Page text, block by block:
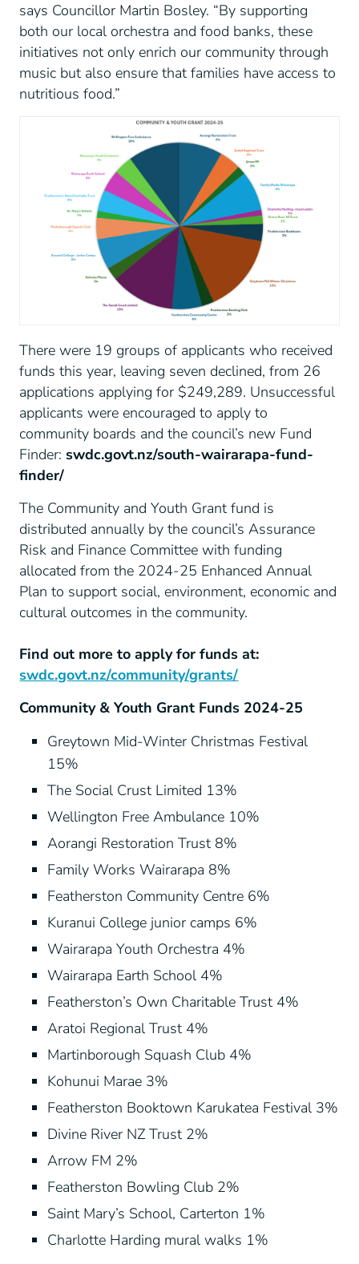
says Councillor Martin Bosley. “By supporting
both our local orchestra and food banks, these
initiatives not only enrich our community through
music but also ensure that families have access to
nutritious food.”
There were 19 groups of applicants who received
funds this year, leaving seven declined, from 26
applications applying for $249,289. Unsuccessful
applicants were encouraged to apply to
community boards and the council’s new Fund
Finder: swdc.govt.nz/south-wairarapa-fund-
finder/
The Community and Youth Grant fund is
distributed annually by the council’s Assurance
Risk and Finance Committee with funding
allocated from the 2024-25 Enhanced Annual
Plan to support social, environment, economic and
cultural outcomes in the community.
Find out more to apply for funds at:
swdc.govt.nz/community/grants/
Community & Youth Grant Funds 2024-25
Greytown Mid-Winter Christmas Festival
15%
The Social Crust Limited 13%
Wellington Free Ambulance 10%
Aorangi Restoration Trust 8%
Family Works Wairarapa 8%
Featherston Community Centre 6%
Kuranui College junior camps 6%
Wairarapa Youth Orchestra 4%
Wairarapa Earth School 4%
Featherston’s Own Charitable Trust 4%
Aratoi Regional Trust 4%
Martinborough Squash Club 4%
Kohunui Marae 3%
Featherston Booktown Karukatea Festival 3%
Divine River NZ Trust 2%
Arrow FM 2%
Featherston Bowling Club 2%
Saint Mary’s School, Carterton 1%
Charlotte Harding mural walks 1%